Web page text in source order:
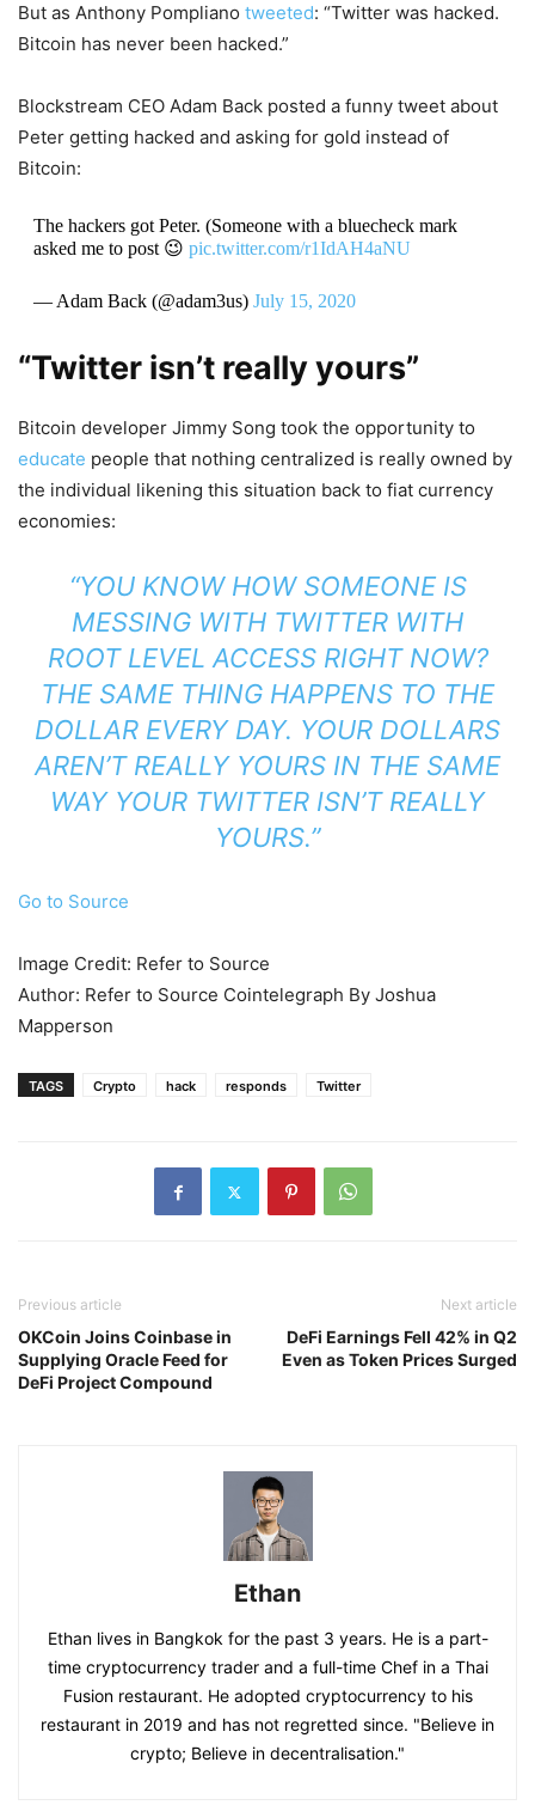
But as Anthony Pompliano tweeted: “Twitter was hacked.
Bitcoin has never been hacked.”
Blockstream CEO Adam Back posted a funny tweet about
Peter getting hacked and asking for gold instead of
Bitcoin:
The hackers got Peter. (Someone with a bluecheck mark
asked me to post 😉 pic.twitter.com/r1IdAH4aNU
— Adam Back (@adam3us) July 15, 2020
“Twitter isn’t really yours”
Bitcoin developer Jimmy Song took the opportunity to
educate people that nothing centralized is really owned by
the individual likening this situation back to fiat currency
economies:
“YOU KNOW HOW SOMEONE IS
MESSING WITH TWITTER WITH
ROOT LEVEL ACCESS RIGHT NOW?
THE SAME THING HAPPENS TO THE
DOLLAR EVERY DAY. YOUR DOLLARS
AREN’T REALLY YOURS IN THE SAME
WAY YOUR TWITTER ISN’T REALLY
YOURS.”
Go to Source
Image Credit: Refer to Source
Author: Refer to Source Cointelegraph By Joshua
Mapperson
TAGS Crypto hack responds Twitter
Previous article
OKCoin Joins Coinbase in
Supplying Oracle Feed for
DeFi Project Compound
Next article
DeFi Earnings Fell 42% in Q2
Even as Token Prices Surged
Ethan
Ethan lives in Bangkok for the past 3 years. He is a part-
time cryptocurrency trader and a full-time Chef in a Thai
Fusion restaurant. He adopted cryptocurrency to his
restaurant in 2019 and has not regretted since. "Believe in
crypto; Believe in decentralisation."